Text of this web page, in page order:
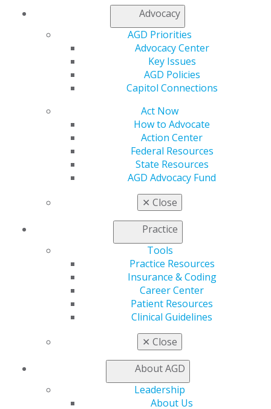
Advocacy
AGD Priorities
Advocacy Center
Key Issues
AGD Policies
Capitol Connections
Act Now
How to Advocate
Action Center
Federal Resources
State Resources
AGD Advocacy Fund
✕ Close
Practice
Tools
Practice Resources
Insurance & Coding
Career Center
Patient Resources
Clinical Guidelines
✕ Close
About AGD
Leadership
About Us
560 W. Lake St., Sixth Floor
Chicago, IL 60661-6600
888.AGD.DENT
Facebook
Instagram
Find an AGD Dentist
Contact Us
My Local AGD
Refer-a-Colleague Program
Membership Buyback
AGD Impact
Insurance and Coding